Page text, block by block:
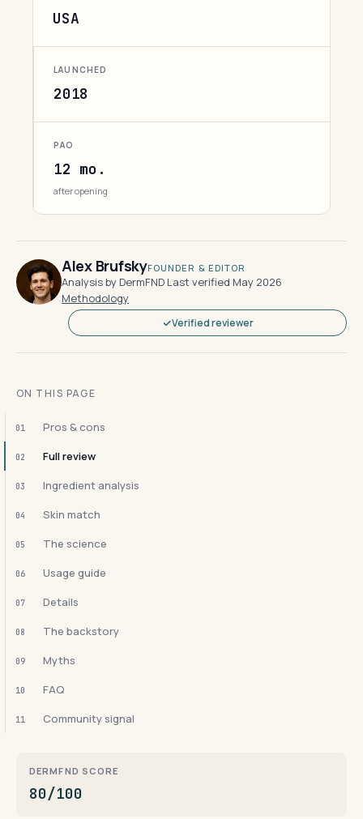
USA
LAUNCHED
2018
PAO
12 mo.
after opening
Alex BrufskyFOUNDER & EDITOR
Analysis by DermFND·Last verified May 2026·
Methodology
Verified reviewer
ON THIS PAGE
01 Pros & cons
02 Full review
03 Ingredient analysis
04 Skin match
05 The science
06 Usage guide
07 Details
08 The backstory
09 Myths
10 FAQ
11 Community signal
DERMFND SCORE
80/100